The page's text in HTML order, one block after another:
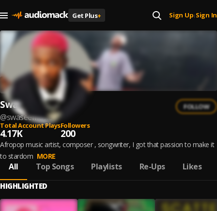
Get Plus+ Sign Up| Sign In
Swasee
@swaseemusic
FOLLOW
Total Account Plays
4.17K
Followers
200
Afropop music artist, composer , songwriter, I got that passion to make it
to stardom MORE
All Top Songs Playlists Re-Ups Likes
HIGHLIGHTED